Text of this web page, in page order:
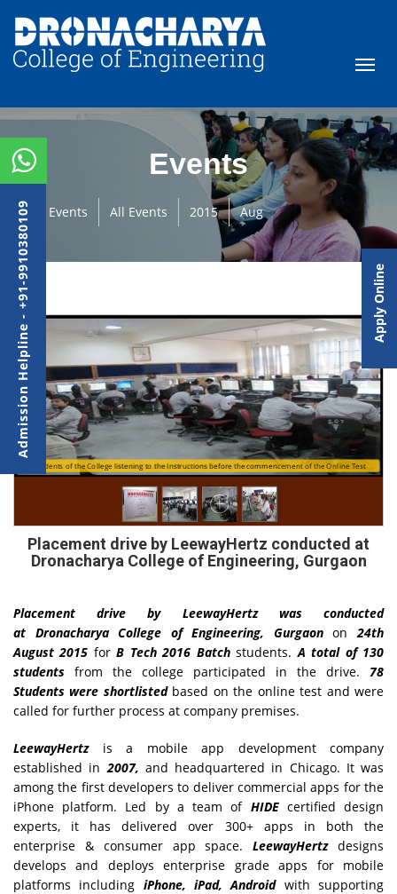
Events
Events All Events 2015 Aug
Students taking the Online Test by LeewayHertz
Students of the College listening to the Instructions before the commencement of the Online Test
Placement drive by LeewayHertz conducted at
Dronacharya College of Engineering, Gurgaon
Placement drive by LeewayHertz was conducted
at Dronacharya College of Engineering, Gurgaonon24th
August 2015 forB Tech 2016 Batchstudents.A total of 130
students from the college participated in the drive. 78
Students were shortlistedbased on the online test and were
called for further process at company premises.
LeewayHertzis a mobile app development company
established in 2007, and headquartered in Chicago. It was
among the first developers to deliver commercial apps for the
iPhone platform. Led by a team of HIDE certified design
experts, it has delivered over 300+ apps in both the
enterprise & consumer app space. LeewayHertzdesigns
develops and deploys enterprise grade apps for mobile
platforms including iPhone, iPad, Androidwith supporting
Admission Helpline - +91-9910380109 Apply Online